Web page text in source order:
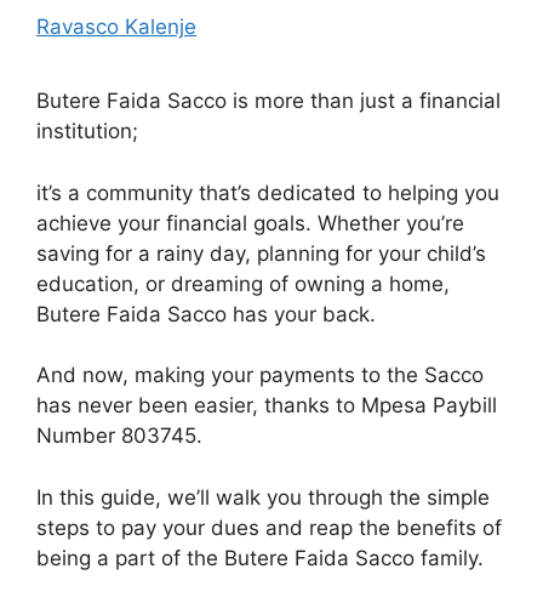
Ravasco Kalenje
Butere Faida Sacco is more than just a financial
institution;
it’s a community that’s dedicated to helping you
achieve your financial goals. Whether you’re
saving for a rainy day, planning for your child’s
education, or dreaming of owning a home,
Butere Faida Sacco has your back.
And now, making your payments to the Sacco
has never been easier, thanks to Mpesa Paybill
Number 803745.
In this guide, we’ll walk you through the simple
steps to pay your dues and reap the benefits of
being a part of the Butere Faida Sacco family.